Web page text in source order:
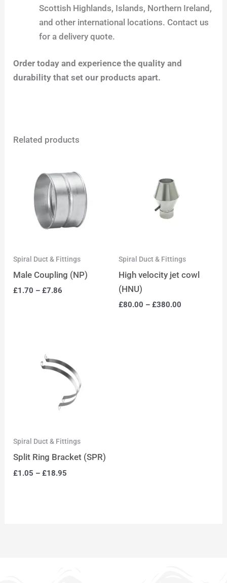
Scottish Highlands, Islands, Northern Ireland,
and other international locations. Contact us
for a delivery quote.
Order today and experience the quality and
durability that set our products apart.
Related products
Spiral Duct & Fittings
Male Coupling (NP)
£1.70 –£7.86
Spiral Duct & Fittings
High velocity jet cowl
(HNU)
£80.00 – £380.00
Spiral Duct & Fittings
Split Ring Bracket (SPR)
£1.05 –£18.95